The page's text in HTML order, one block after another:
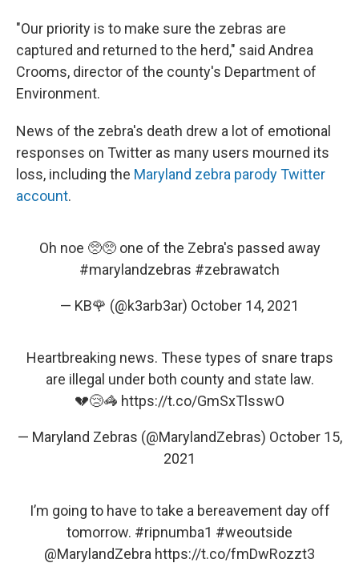
"Our priority is to make sure the zebras are
captured and returned to the herd," said Andrea
Crooms, director of the county's Department of
Environment.
News of the zebra's death drew a lot of emotional
responses on Twitter as many users mourned its
loss, including the Maryland zebra parody Twitter
account.
Oh noe 🥺🥺 one of the Zebra's passed away
#marylandzebras #zebrawatch
— KB🌹 (@k3arb3ar) October 14, 2021
Heartbreaking news. These types of snare traps
are illegal under both county and state law.
💔😢🦓 https://t.co/GmSxTlsswO
— Maryland Zebras (@MarylandZebras) October 15,
2021
I’m going to have to take a bereavement day off
tomorrow. #ripnumba1 #weoutside
@MarylandZebra https://t.co/fmDwRozzt3